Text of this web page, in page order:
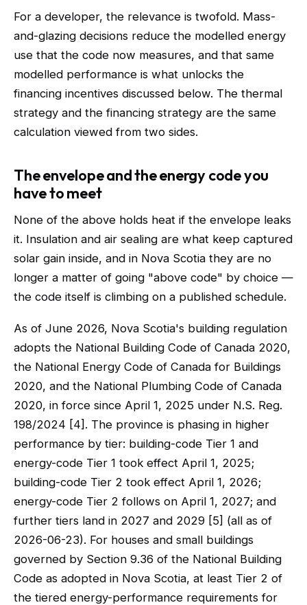
For a developer, the relevance is twofold. Mass-
and-glazing decisions reduce the modelled energy
use that the code now measures, and that same
modelled performance is what unlocks the
financing incentives discussed below. The thermal
strategy and the financing strategy are the same
calculation viewed from two sides.
The envelope and the energy code you
have to meet
None of the above holds heat if the envelope leaks
it. Insulation and air sealing are what keep captured
solar gain inside, and in Nova Scotia they are no
longer a matter of going "above code" by choice —
the code itself is climbing on a published schedule.
As of June 2026, Nova Scotia's building regulation
adopts the National Building Code of Canada 2020,
the National Energy Code of Canada for Buildings
2020, and the National Plumbing Code of Canada
2020, in force since April 1, 2025 under N.S. Reg.
198/2024 [4]. The province is phasing in higher
performance by tier: building-code Tier 1 and
energy-code Tier 1 took effect April 1, 2025;
building-code Tier 2 took effect April 1, 2026;
energy-code Tier 2 follows on April 1, 2027; and
further tiers land in 2027 and 2029 [5] (all as of
2026-06-23). For houses and small buildings
governed by Section 9.36 of the National Building
Code as adopted in Nova Scotia, at least Tier 2 of
the tiered energy-performance requirements for